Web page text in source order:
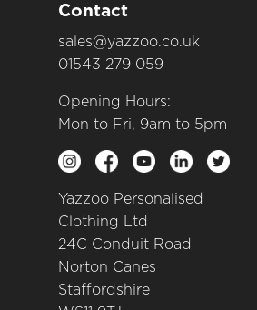
Contact
sales@yazzoo.co.uk
01543 279 059
Opening Hours:
Mon to Fri, 9am to 5pm
Yazzoo Personalised
Clothing Ltd
24C Conduit Road
Norton Canes
Staffordshire